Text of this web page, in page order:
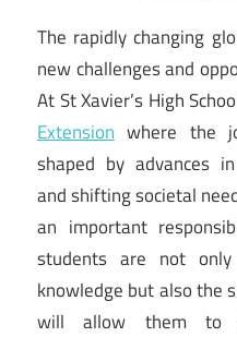
The rapidly changing
new challenges and
At St Xavier’s High
Extension where the
shaped by advances
and shifting societal
an important
students are not only
knowledge but also the
will allow them to